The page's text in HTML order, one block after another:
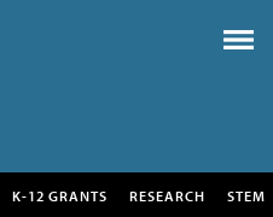
K-12 GRANTS RESEARCH STEM